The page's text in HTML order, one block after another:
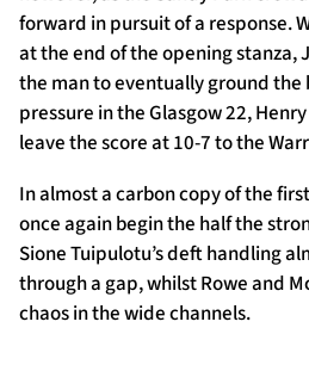
forward in pursuit of a response.
at the end of the opening stanza,
the man to eventually ground the
pressure in the Glasgow 22,
leave the score at 10-7 to the
In almost a carbon copy of the
once again begin the half the
Sione Tuipulotu’s deft handling
through a gap, whilst Rowe and
chaos in the wide channels.